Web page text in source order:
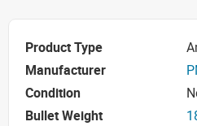
Product Type
Manufacturer
Condition
Bullet Weight